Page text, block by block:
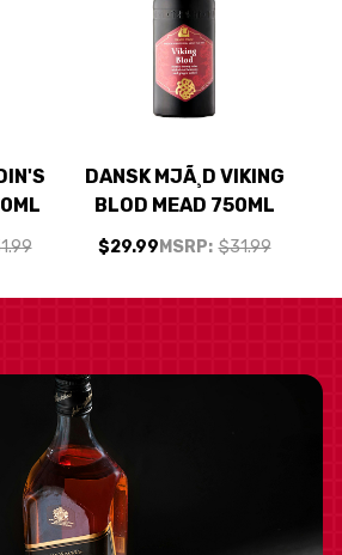
DANSK MJÃ¸D VIKING
BLOD MEAD 750ML
$29.99 MSRP: $31.99